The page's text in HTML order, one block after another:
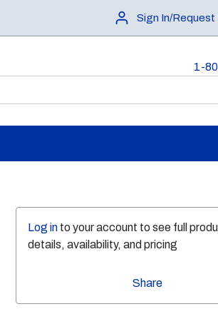
Sign In/Request
1-
Log in to your account to see full
details, availability, and pricing
Share